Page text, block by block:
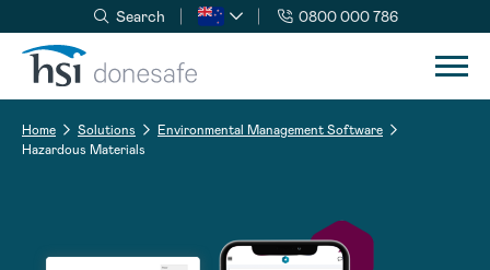
Skip to navigation
Skip to content
Search 0800 000 786
Home Solutions
Environmental Management Software
Hazardous Materials